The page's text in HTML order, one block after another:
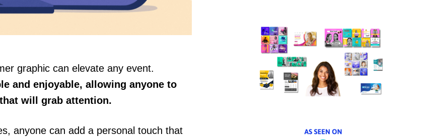
graphic can elevate any event.
and enjoyable, allowing anyone to
will grab attention.
anyone can add a personal touch that